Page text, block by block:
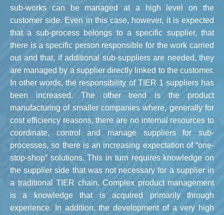
sub-works can be managed at a high level on the
customer side. Even in this case, however, it is expected
that a sub-process belongs to a specific supplier, that
there is a specific person responsible for the work carried
out and that, if additional sub-suppliers are needed, they
are managed by a supplier directly linked to the customer.
In other words, the responsibility of TIER 1 suppliers has
been increased. The other trend is the product
manufacturing of smaller companies where, generally for
cost efficiency reasons, there are no internal resources to
coordinate, control and manage suppliers for sub-
processes, so there is an increasing expectation of “one-
stop-shop” solutions. This in turn requires knowledge on
the supplier side that was not necessary for a supplier in
a traditional TIER chain. Complex product management
is a knowledge that is acquired primarily through
experience. In addition, the development of a very high